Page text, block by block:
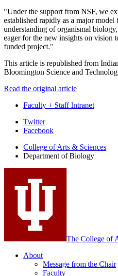
"Under the support from NSF, we
established rapidly as a major model
understanding of organismal
eager for the new insights on vision
funded project."
This article is republished from
Bloomington Science and
Read the original article
Faculty + Staff Intranet
Department
Biology
media
channels
Twitter
Facebook
College of Arts & Sciences
Department of Biology
The College of
About
Message from the Chair
Faculty